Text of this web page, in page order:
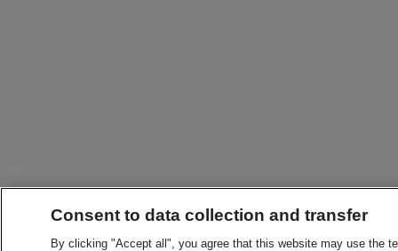
Consent to data collection and transfer
By clicking "Accept all", you agree that this website may use the